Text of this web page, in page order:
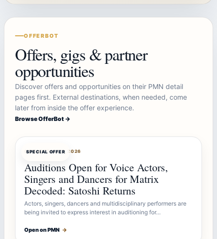
OFFERBOT
Offers, gigs & partner
opportunities
Discover offers and opportunities on their PMN detail
pages first. External destinations, when needed, come
later from inside the offer experience.
Browse OfferBot →
SPECIAL OFFER
OFFERBOTAUG 7, 2026
Auditions Open for Voice Actors,
Singers and Dancers for Matrix
Decoded: Satoshi Returns
Actors, singers, dancers and multidisciplinary performers are
being invited to express interest in auditioning for…
Open on PMN →